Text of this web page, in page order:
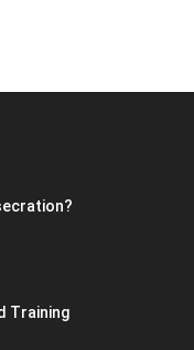
Training